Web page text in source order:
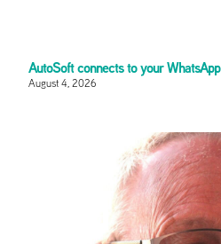
AutoSoft connects to your WhatsApp
August 4, 2026